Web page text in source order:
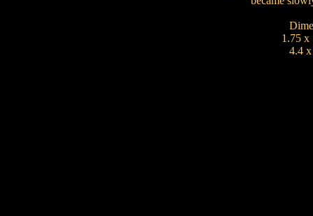
1.75 x
4.4